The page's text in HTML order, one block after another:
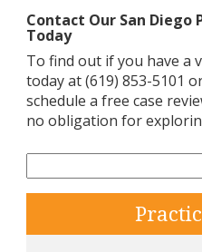
Contact Our San Diego
Today
To find out if you have a
today at (619) 853-5101
schedule a free case
no obligation for
for: